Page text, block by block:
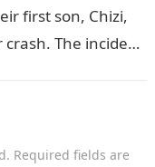
first son, Chizi,
The incident
Required fields are